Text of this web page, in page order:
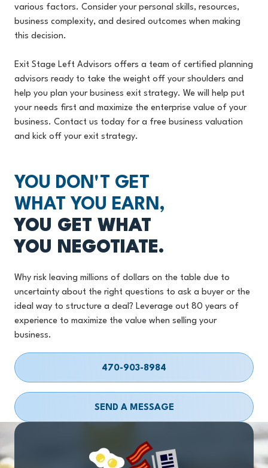
various factors. Consider your personal skills, resources,
business complexity, and desired outcomes when making
this decision.
Exit Stage Left Advisors offers a team of certified planning
advisors ready to take the weight off your shoulders and
help you plan your business exit strategy. We will help put
your needs first and maximize the enterprise value of your
business. Contact us today for a free business valuation
and kick off your exit strategy.
YOU DON'T GET
WHAT YOU EARN,
YOU GET WHAT
YOU NEGOTIATE.
Why risk leaving millions of dollars on the table due to
uncertainty about the right questions to ask a buyer or the
ideal way to structure a deal? Leverage out 80 years of
experience to maximize the value when selling your
business.
470-903-8984
SEND A MESSAGE